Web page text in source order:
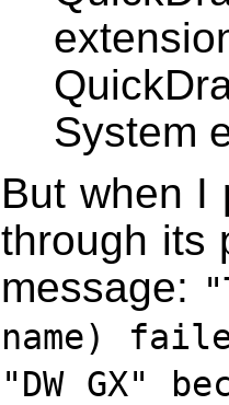
System
But when I
through its
message:
name)
"DW GX"